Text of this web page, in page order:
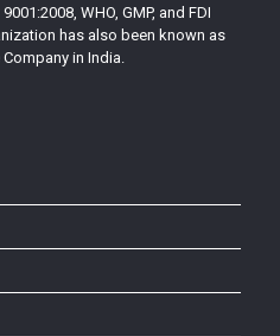
WHO, GMP, and FDI
has also been known as
in India.